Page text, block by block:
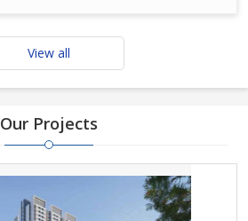
View all
Our Projects